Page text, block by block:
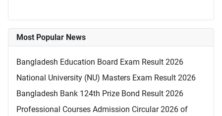
Most Popular News
Bangladesh Education Board Exam Result 2026
National University (NU) Masters Exam Result 2026
Bangladesh Bank 124th Prize Bond Result 2026
Professional Courses Admission Circular 2026 of